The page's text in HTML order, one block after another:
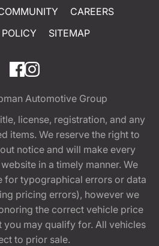
CAREERS
POLICY
SITEMAP
Automotive Group
license, registration, and any
items. We reserve the right to
notice and will make every
in a timely manner. We
for typographical errors or data
pricing errors), however we
the correct vehicle price
you may qualify for. All vehicles
to prior sale.